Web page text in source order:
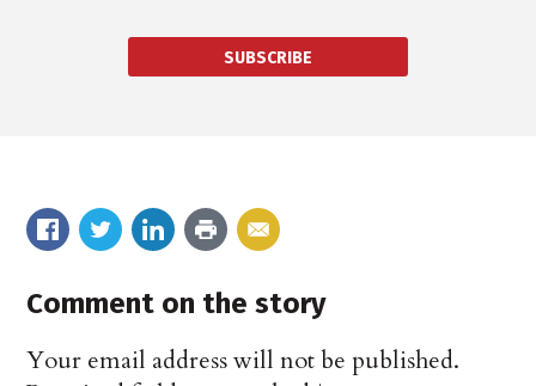
SUBSCRIBE
Comment on the story
Your email address will not be published.